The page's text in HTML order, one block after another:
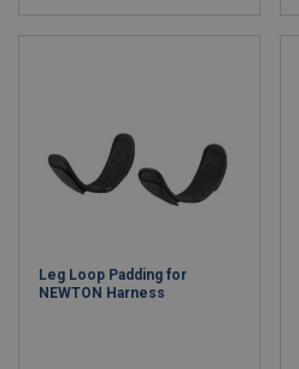
Leg Loop Padding for
NEWTON Harness